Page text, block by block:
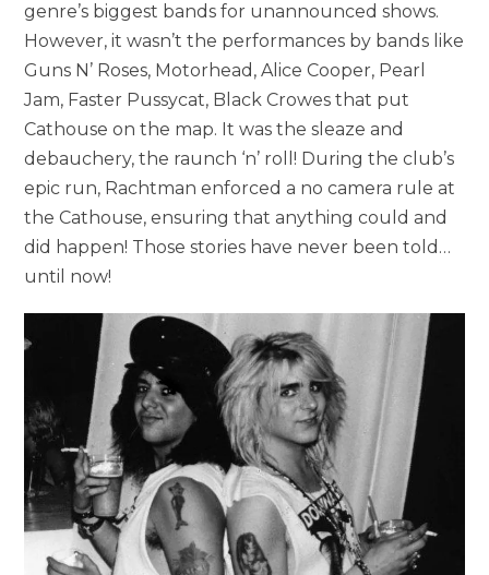
genre’s biggest bands for unannounced shows.
However, it wasn’t the performances by bands like
Guns N’ Roses, Motorhead, Alice Cooper, Pearl
Jam, Faster Pussycat, Black Crowes that put
Cathouse on the map. It was the sleaze and
debauchery, the raunch ‘n’ roll! During the club’s
epic run, Rachtman enforced a no camera rule at
the Cathouse, ensuring that anything could and
did happen! Those stories have never been told…
until now!